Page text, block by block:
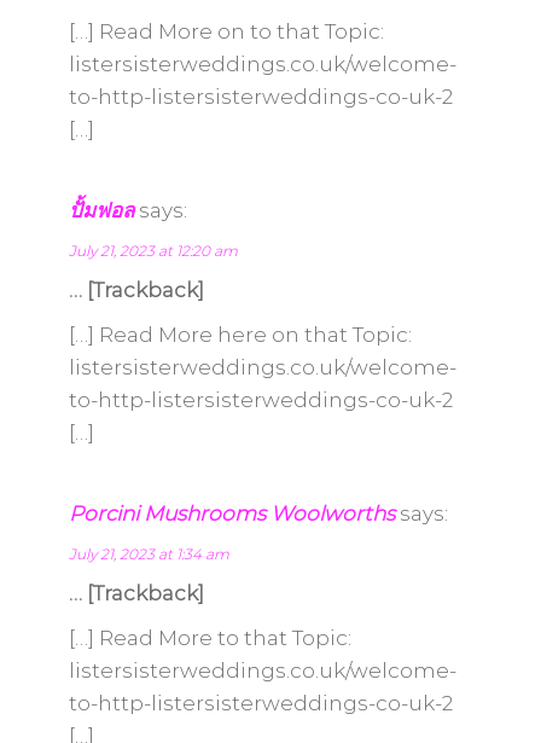
[…] Read More on to that Topic:
listersisterweddings.co.uk/welcome-
to-http-listersisterweddings-co-uk-2
[…]
ปั้มฟอล says:
July 21, 2023 at 12:20 am
… [Trackback]
[…] Read More here on that Topic:
listersisterweddings.co.uk/welcome-
to-http-listersisterweddings-co-uk-2
[…]
Porcini Mushrooms Woolworths says:
July 21, 2023 at 1:34 am
… [Trackback]
[…] Read More to that Topic:
listersisterweddings.co.uk/welcome-
to-http-listersisterweddings-co-uk-2
[…]